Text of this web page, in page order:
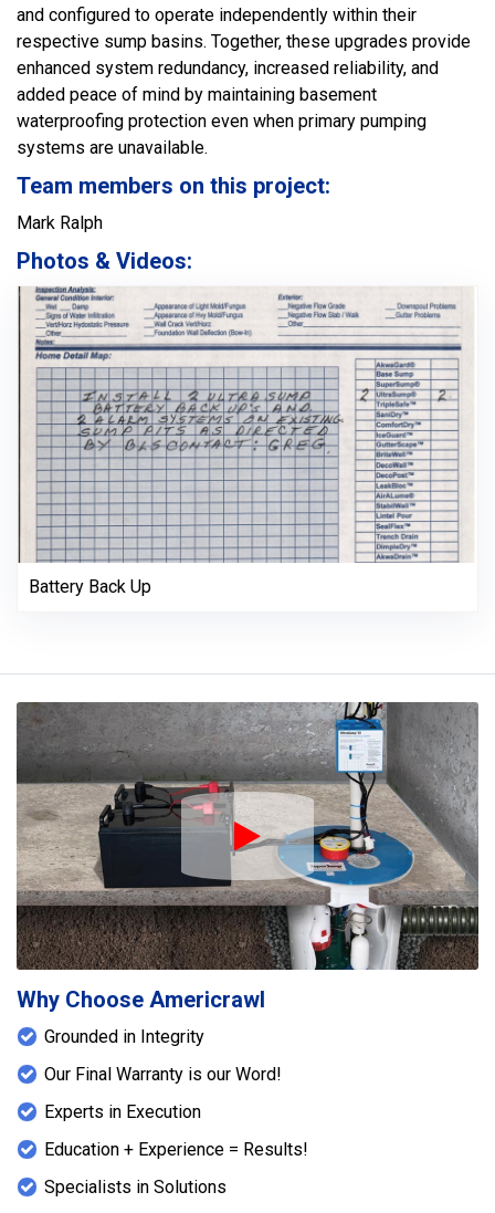
and configured to operate independently within their
respective sump basins. Together, these upgrades provide
enhanced system redundancy, increased reliability, and
added peace of mind by maintaining basement
waterproofing protection even when primary pumping
systems are unavailable.
Team members on this project:
Mark Ralph
Photos & Videos:
Battery Back Up
Play Icon
Why Choose Americrawl
Grounded in Integrity
Our Final Warranty is our Word!
Experts in Execution
Education + Experience = Results!
Specialists in Solutions